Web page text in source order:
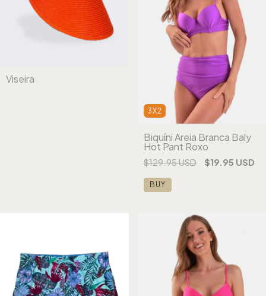
Viseira
3X2
Biquíni Areia Branca Baly
Hot Pant Roxo
$129.95 USD $19.95 USD
BUY